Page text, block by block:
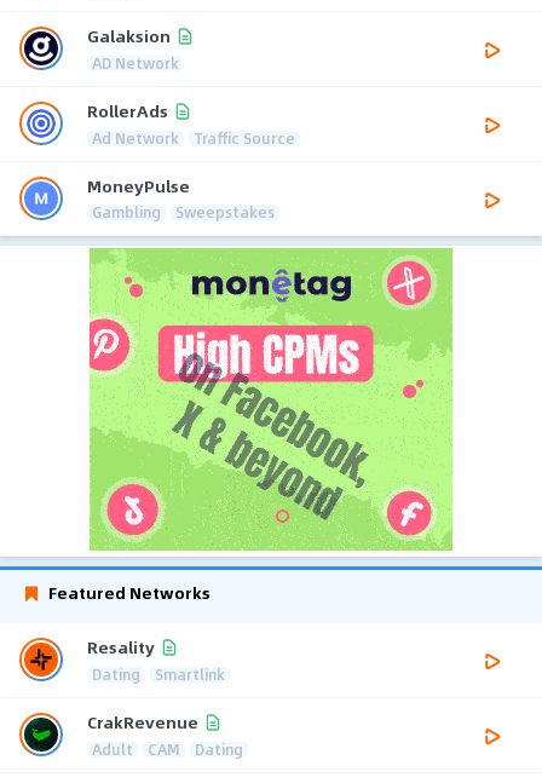
Galaksion
AD Network
RollerAds
Ad Network Traffic Source
MoneyPulse
Gambling Sweepstakes
Featured Networks
Resality
Dating Smartlink
CrakRevenue
Adult CAM Dating